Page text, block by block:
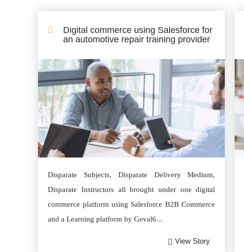
Digital commerce using Salesforce for
an automotive repair training provider
Disparate Subjects, Disparate Delivery Medium,
Disparate Instructors all brought under one digital
commerce platform using Salesforce B2B Commerce
and a Learning platform by Geval6...
View Story